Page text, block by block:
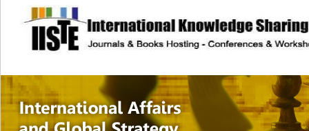
site description
International